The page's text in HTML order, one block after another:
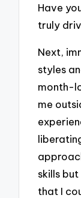
Have
truly
Next,
styles
month-
me
skills
that I